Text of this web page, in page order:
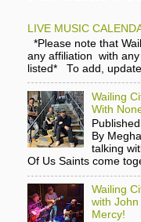
LIVE MUSIC
*Please note that
any affiliation with
listed* To add,
Wailing
With
By
talking
Of Us Saints come
Wailing
with
Mercy!